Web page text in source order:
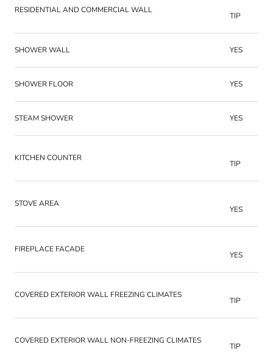
RESIDENTIAL AND COMMERCIAL WALL
TIP
SHOWER WALL YES
SHOWER FLOOR YES
STEAM SHOWER YES
KITCHEN COUNTER
TIP
STOVE AREA
YES
FIREPLACE FACADE
YES
COVERED EXTERIOR WALL FREEZING CLIMATES
TIP
COVERED EXTERIOR WALL NON-FREEZING CLIMATES
TIP